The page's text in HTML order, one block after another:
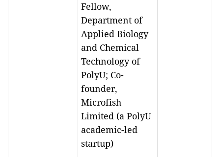
Fellow,
Department of
Applied Biology
and Chemical
Technology of
PolyU; Co-
founder,
Microfish
Limited (a PolyU
academic-led
startup)